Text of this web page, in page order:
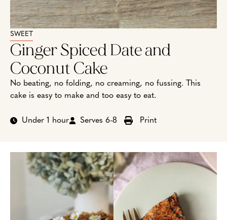
SWEET
Ginger Spiced Date and
Coconut Cake
No beating, no folding, no creaming, no fussing. This
cake is easy to make and too easy to eat.
Under 1 hour Serves 6-8 Print